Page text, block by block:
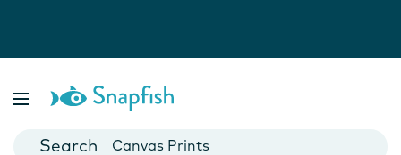
Cards
Canvas Prints